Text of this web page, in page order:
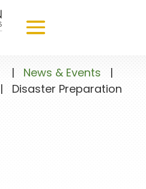
| News & Events
|
| Disaster Preparation